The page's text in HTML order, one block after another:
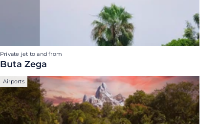
Private jet to and from
Buta Zega
Airports